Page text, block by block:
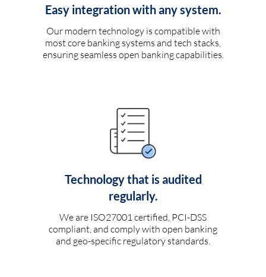
Easy integration with any system.
Our modern technology is compatible with
most core banking systems and tech stacks,
ensuring seamless open banking capabilities.
Technology that is audited
regularly.
We are ISO27001 certified, PCI-DSS
compliant, and comply with open banking
and geo-specific regulatory standards.